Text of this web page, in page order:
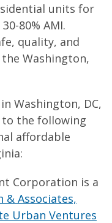
units for
80% AMI.
quality, and
Washington,
Washington, DC,
the following
affordable
Corporation is a
& Associates,
Urban Ventures